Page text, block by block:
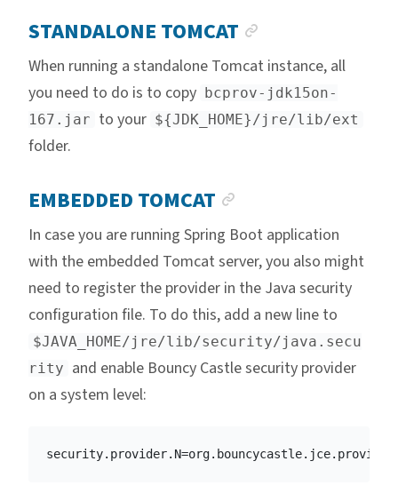
STANDALONE TOMCAT
When running a standalone Tomcat instance, all
you need to do is to copy bcprov-jdk15on-
167.jar to your ${JDK_HOME}/jre/lib/ext
folder.
EMBEDDED TOMCAT
In case you are running Spring Boot application
with the embedded Tomcat server, you also might
need to register the provider in the Java security
configuration file. To do this, add a new line to
$JAVA_HOME/jre/lib/security/java.secu
rity and enable Bouncy Castle security provider
on a system level: